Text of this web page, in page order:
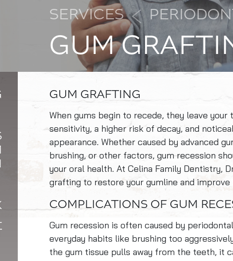
SERVICES
GUM
GUM GRAFTING
When gums begin to recede, they leave
sensitivity, a higher risk of decay, and
appearance. Whether caused by advanced
brushing, or other factors, gum recession
your oral health. At Celina Family Dentistry,
grafting to restore your gumline and
COMPLICATIONS OF GUM
Gum recession is often caused by
everyday habits like brushing too
the gum tissue pulls away from the teeth, it